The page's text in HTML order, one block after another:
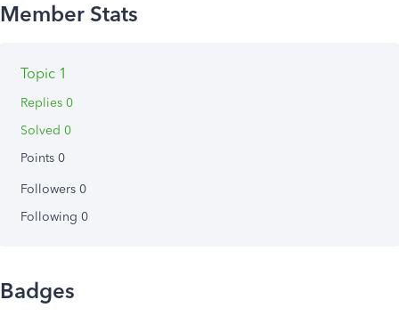
Topic 1
Replies 0
Solved 0
Points 0
Followers 0
Following 0
Badges